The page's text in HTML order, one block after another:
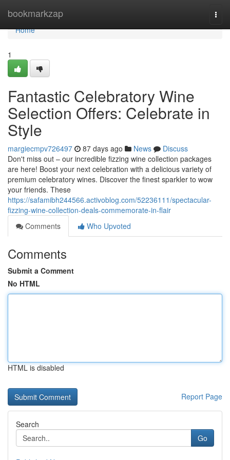
bookmarkzap
Home
Home
1
Fantastic Celebratory Wine
Selection Offers: Celebrate in
Style
margiecmpv726497 87 days ago News
Discuss
Don't miss out – our incredible fizzing wine collection packages
are here! Boost your next celebration with a delicious variety of
premium celebratory wines. Discover the finest sparkler to wow
your friends. These
https://safamibh244566.activoblog.com/52236111/spectacular-
fizzing-wine-collection-deals-commemorate-in-flair
Comments
Who Upvoted
Comments
Submit a Comment
No HTML
HTML is disabled
Report Page
Search
Go